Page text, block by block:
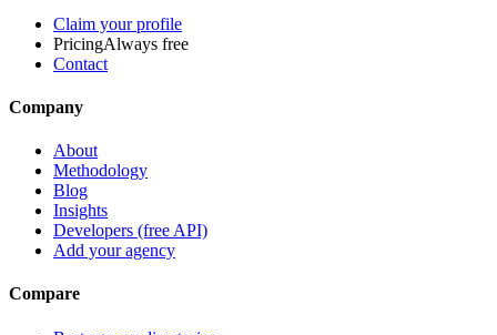
Claim your profile
PricingAlways free
Contact
Company
About
Methodology
Blog
Insights
Developers (free API)
Add your agency
Compare